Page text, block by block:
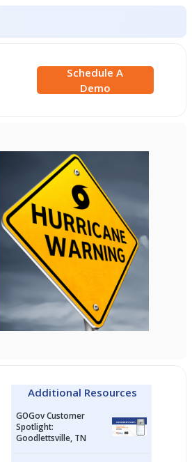
Schedule A
Demo
Additional Resources
GOGov Customer
Spotlight:
Goodlettsville, TN